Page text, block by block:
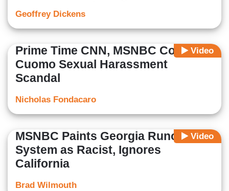
Geoffrey Dickens
Video
Prime Time CNN, MSNBC Cover-Up
Cuomo Sexual Harassment
Scandal
Nicholas Fondacaro
Video
MSNBC Paints Georgia Runoff
System as Racist, Ignores
California
Brad Wilmouth